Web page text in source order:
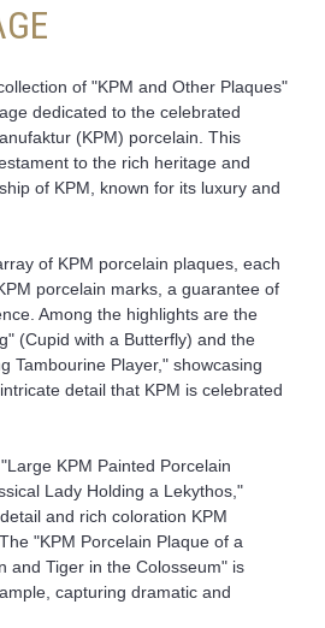
of "KPM and Other Plaques"
dedicated to the celebrated
(KPM) porcelain. This
to the rich heritage and
of KPM, known for its luxury and
of KPM porcelain plaques, each
porcelain marks, a guarantee of
Among the highlights are the
(Cupid with a Butterfly) and the
Tambourine Player," showcasing
detail that KPM is celebrated
KPM Painted Porcelain
Lady Holding a Lekythos,"
and rich coloration KPM
"KPM Porcelain Plaque of a
and Tiger in the Colosseum" is
capturing dramatic and